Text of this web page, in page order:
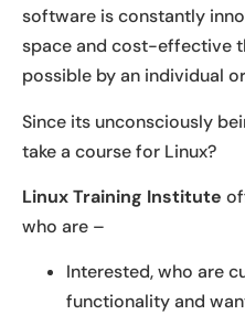
software is constantly
space and cost-effective
possible by an individual
Since its unconsciously
take a course for Linux?
Linux Training Institute
who are –
Interested, who are
functionality and